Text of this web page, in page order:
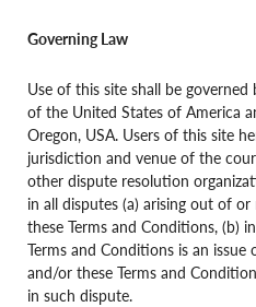
Governing Law
Use of this site shall be governed
of the United States of America
Oregon, USA. Users of this site
jurisdiction and venue of the
other dispute resolution
in all disputes (a) arising out of
these Terms and Conditions, (b)
Terms and Conditions is an
and/or these Terms and
in such dispute.